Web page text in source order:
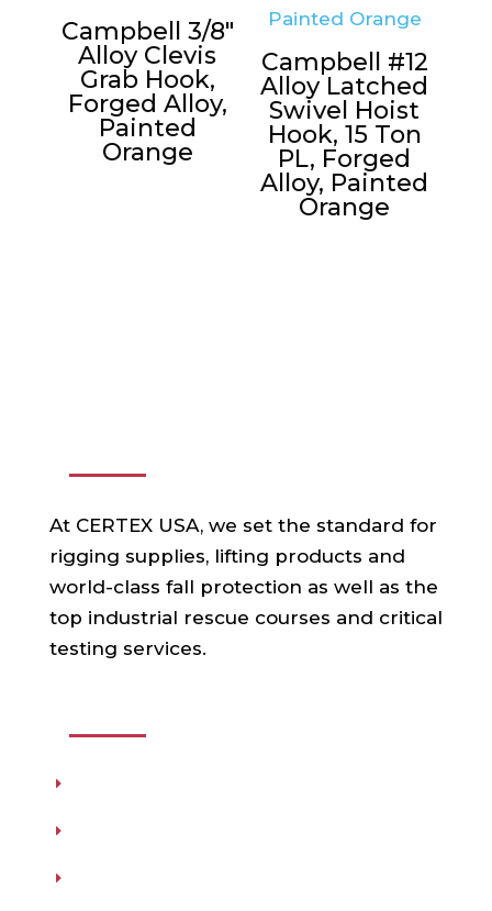
Campbell 3/8″
Alloy Clevis
Grab Hook,
Forged Alloy,
Painted
Orange
Campbell #12
Alloy Latched
Swivel Hoist
Hook, 15 Ton
PL, Forged
Alloy, Painted
Orange
At CERTEX USA, we set the standard for
rigging supplies, lifting products and
world-class fall protection as well as the
top industrial rescue courses and critical
testing services.